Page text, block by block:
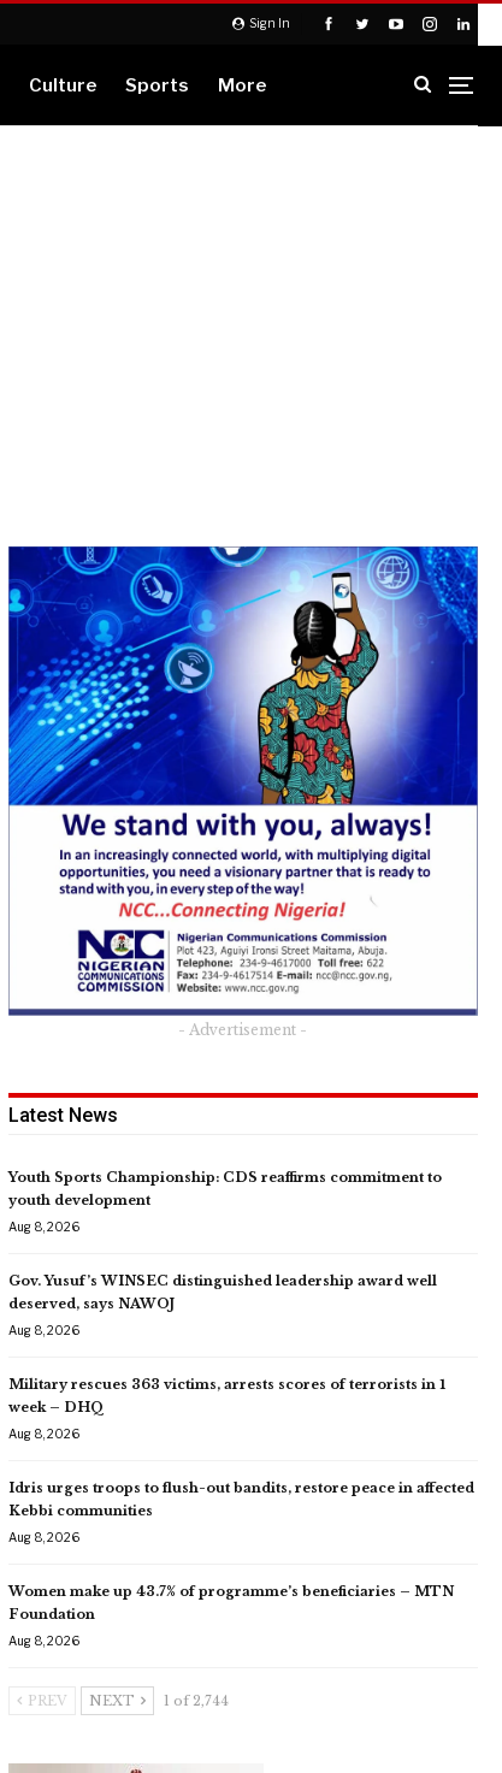
Sign In
Culture Sports More
- Advertisement -
Latest News
Youth Sports Championship: CDS reaffirms commitment to
youth development
Aug 8, 2026
Gov. Yusuf’s WINSEC distinguished leadership award well
deserved, says NAWOJ
Aug 8, 2026
Military rescues 363 victims, arrests scores of terrorists in 1
week – DHQ
Aug 8, 2026
Idris urges troops to flush-out bandits, restore peace in affected
Kebbi communities
Aug 8, 2026
Women make up 43.7% of programme’s beneficiaries – MTN
Foundation
Aug 8, 2026
PREV NEXT 1 of 2,744